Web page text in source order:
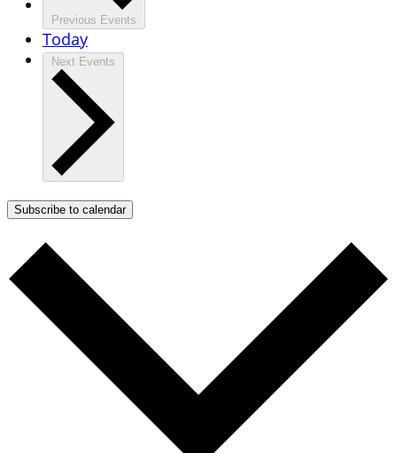
Previous Events
Today
Next Events
Subscribe to calendar